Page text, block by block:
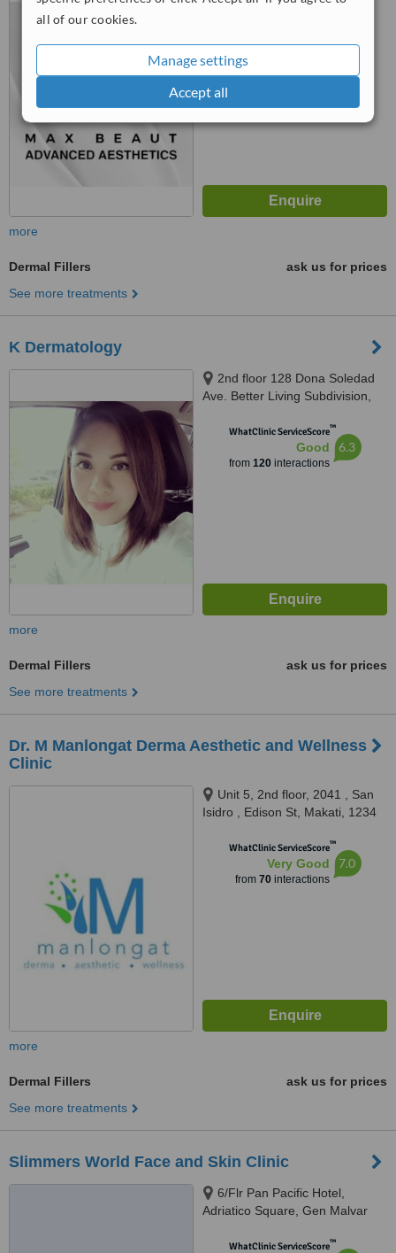
all of our cookies.
Manage settings
Accept all
Good
from
6.1
more
Dermal Fillers
ask us for prices
See more treatments
K Dermatology
2nd floor 128 Dona Soledad
Ave. Better Living Subdivision,
WhatClinic ServiceScore™
Good
from 120interactions
6.3
more
Dermal Fillers
ask us for prices
See more treatments
Dr. M Manlongat Derma Aesthetic and Wellness
Clinic
Unit 5, 2nd floor, 2041 , San
Isidro , Edison St, Makati, 1234
WhatClinic ServiceScore™
Very Good
from 70interactions
7.0
more
Dermal Fillers
ask us for prices
See more treatments
Slimmers World Face and Skin Clinic
6/Flr Pan Pacific Hotel,
Adriatico Square, Gen Malvar
WhatClinic ServiceScore™